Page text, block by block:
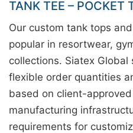
TANK TEE – POCKET
Our custom tank tops
popular in resortwear,
collections. Siatex
flexible order quantities
based on client-
manufacturing
requirements for